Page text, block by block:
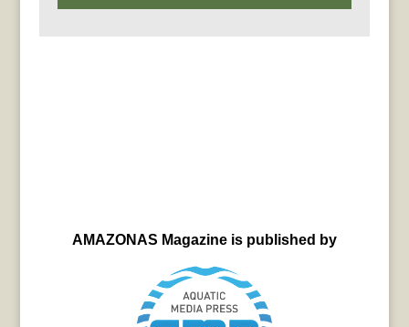
AMAZONAS Magazine is published by